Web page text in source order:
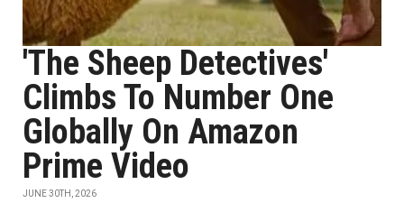
'The Sheep Detectives'
Climbs To Number One
Globally On Amazon
Prime Video
JUNE 30TH, 2026